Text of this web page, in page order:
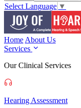
Select Language ▼
Home About Us
Services
Our Clinical Services
Hearing Assessment